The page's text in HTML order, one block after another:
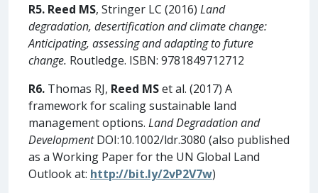
R5. Reed MS, Stringer LC (2016) Land
degradation, desertification and climate change:
Anticipating, assessing and adapting to future
change. Routledge. ISBN: 9781849712712
R6. Thomas RJ, Reed MSet al. (2017) A
framework for scaling sustainable land
management options. Land Degradation and
DevelopmentDOI:10.1002/ldr.3080 (also published
as a Working Paper for the UN Global Land
Outlook at: http://bit.ly/2vP2V7w)